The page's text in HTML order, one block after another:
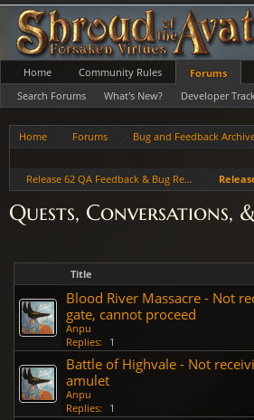
Home Forums
Bug and Feedback
Release 62 QA Feedback & Bug Reports
Quests, Conversations,
Title
Blood River Massacre - Not
gate, cannot proceed
Anpu
Replies:
1
Battle of Highvale - Not
amulet
Anpu
Replies:
1
Home Community Rules
Forums
Search Forums
What's New? Developer